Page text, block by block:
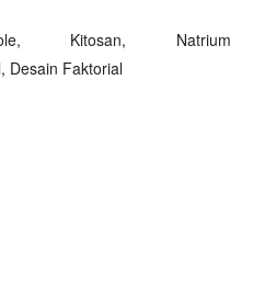
Kitosan, Natrium
Desain Faktorial